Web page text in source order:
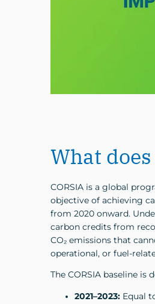
What
CORSIA is a global
objective of achieving
from 2020 onward.
carbon credits from
CO₂ emissions that
operational, or fuel-
The CORSIA baseline is
2021–2023: Equal